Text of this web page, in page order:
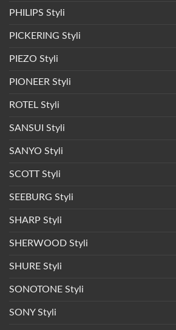
PHILIPS Styli
PICKERING Styli
PIEZO Styli
PIONEER Styli
ROTEL Styli
SANSUI Styli
SANYO Styli
SCOTT Styli
SEEBURG Styli
SHARP Styli
SHERWOOD Styli
SHURE Styli
SONOTONE Styli
SONY Styli